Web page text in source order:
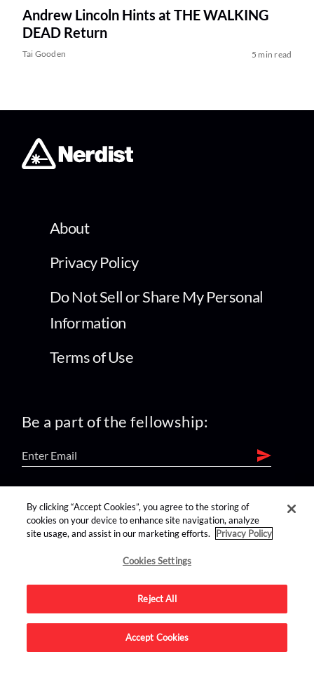
Andrew Lincoln Hints at THE WALKING
DEAD Return
Tai Gooden 5 min read
About
Privacy Policy
Do Not Sell or Share My Personal
Information
Terms of Use
Be a part of the fellowship:
find us on:
Advertise on this site.
By clicking “Accept Cookies”, you agree to the storing of
cookies on your device to enhance site navigation, analyze
site usage, and assist in our marketing efforts.
Privacy Policy
Cookies Settings
Reject All
Accept Cookies